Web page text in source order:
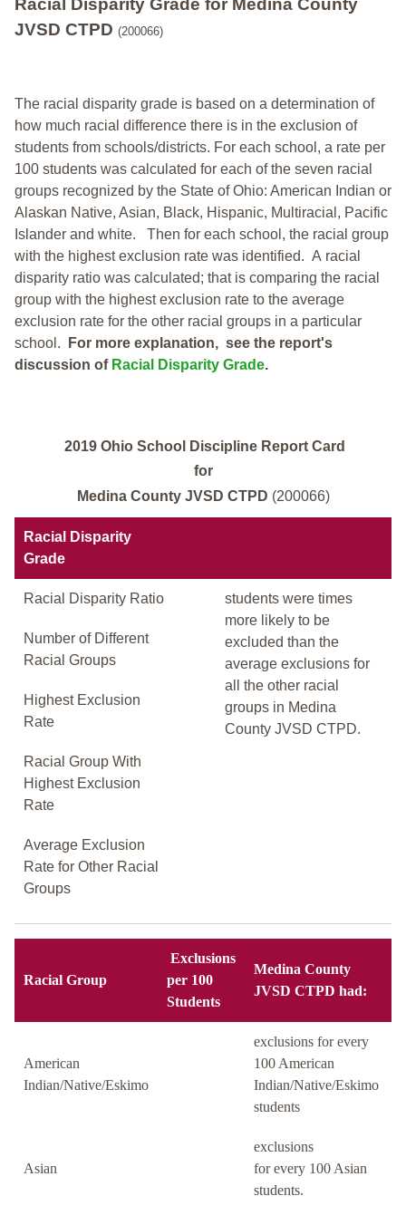
Racial Disparity Grade for Medina County
JVSD CTPD (200066)
The racial disparity grade is based on a determination of
how much racial difference there is in the exclusion of
students from schools/districts. For each school, a rate per
100 students was calculated for each of the seven racial
groups recognized by the State of Ohio: American Indian or
Alaskan Native, Asian, Black, Hispanic, Multiracial, Pacific
Islander and white. Then for each school, the racial group
with the highest exclusion rate was identified. A racial
disparity ratio was calculated; that is comparing the racial
group with the highest exclusion rate to the average
exclusion rate for the other racial groups in a particular
school.
For more explanation, see the report's
discussion of Racial Disparity Grade.
2019 Ohio School Discipline Report Card
for
Medina County JVSD CTPD (200066)
Racial Disparity
Grade
Racial Disparity Ratio
students were times
more likely to be
excluded than the
average exclusions for
all the other racial
groups in Medina
County JVSD CTPD.
Number of Different
Racial Groups
Highest Exclusion
Rate
Racial Group With
Highest Exclusion
Rate
Average Exclusion
Rate for Other Racial
Groups
Racial Group
Exclusions
per 100
Students
Medina County
JVSD CTPD had:
American
Indian/Native/Eskimo
exclusions for every
100 American
Indian/Native/Eskimo
students
Asian
exclusions
for every 100 Asian
students.